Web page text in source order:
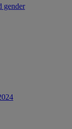
gender